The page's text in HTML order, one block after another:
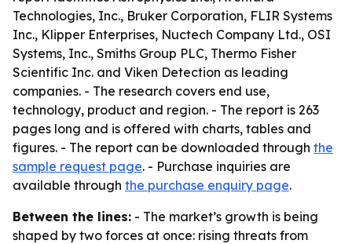
Technologies, Inc., Bruker Corporation, FLIR Systems
Inc., Klipper Enterprises, Nuctech Company Ltd., OSI
Systems, Inc., Smiths Group PLC, Thermo Fisher
Scientific Inc. and Viken Detection as leading
companies. - The research covers end use,
technology, product and region. - The report is 263
pages long and is offered with charts, tables and
figures. - The report can be downloaded through the
sample request page. - Purchase inquiries are
available through the purchase enquiry page.
Between the lines: - The market’s growth is being
shaped by two forces at once: rising threats from